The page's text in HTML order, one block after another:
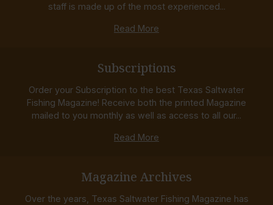
staff is made up of the most experienced...
Read More
Subscriptions
Order your Subscription to the best Texas Saltwater
Fishing Magazine! Receive both the printed Magazine
mailed to you monthly as well as access to all our...
Read More
Magazine Archives
Over the years, Texas Saltwater Fishing Magazine has